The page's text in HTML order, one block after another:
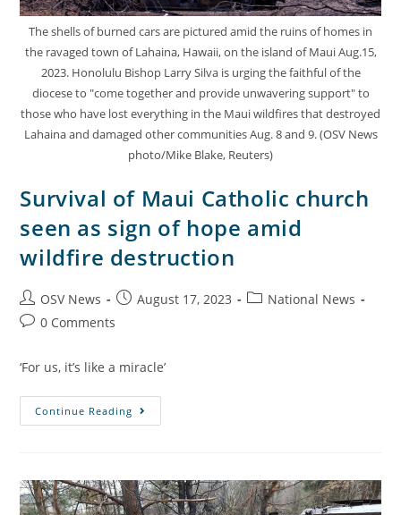
The shells of burned cars are pictured amid the ruins of homes in
the ravaged town of Lahaina, Hawaii, on the island of Maui Aug.15,
2023. Honolulu Bishop Larry Silva is urging the faithful of the
diocese to "come together and provide unwavering support" to
those who have lost everything in the Maui wildfires that destroyed
Lahaina and damaged other communities Aug. 8 and 9. (OSV News
photo/Mike Blake, Reuters)
Survival of Maui Catholic church
seen as sign of hope amid
wildfire destruction
OSV News August 17, 2023
National News
0 Comments
‘For us, it’s like a miracle’
Continue Reading